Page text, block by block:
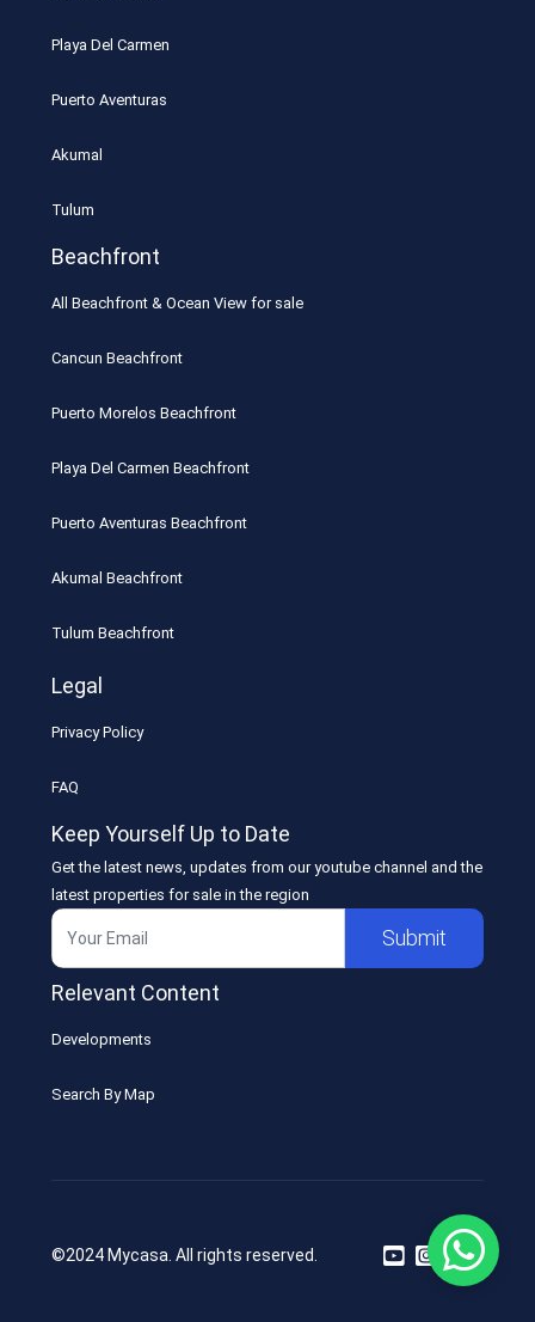
Playa Del Carmen
Puerto Aventuras
Akumal
Tulum
Beachfront
All Beachfront & Ocean View for sale
Cancun Beachfront
Puerto Morelos Beachfront
Playa Del Carmen Beachfront
Puerto Aventuras Beachfront
Akumal Beachfront
Tulum Beachfront
Legal
Privacy Policy
FAQ
Keep Yourself Up to Date
Get the latest news, updates from our youtube channel and the
latest properties for sale in the region
Submit
Relevant Content
Developments
Search By Map
©2024 Mycasa. All rights reserved.